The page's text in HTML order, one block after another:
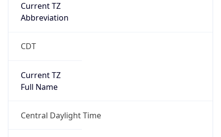
Current TZ
Abbreviation
CDT
Current TZ
Full Name
Central Daylight Time